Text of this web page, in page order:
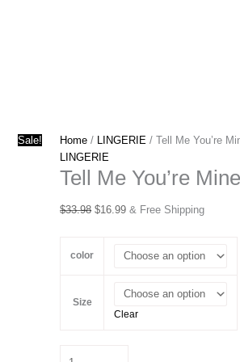
Sale! Home / LINGERIE / Tell Me You’re
LINGERIE
Tell Me You’re
$33.98 Original
$33.98.
$16.99Current
$16.99.
& Free Shipping
color
Size
Clear